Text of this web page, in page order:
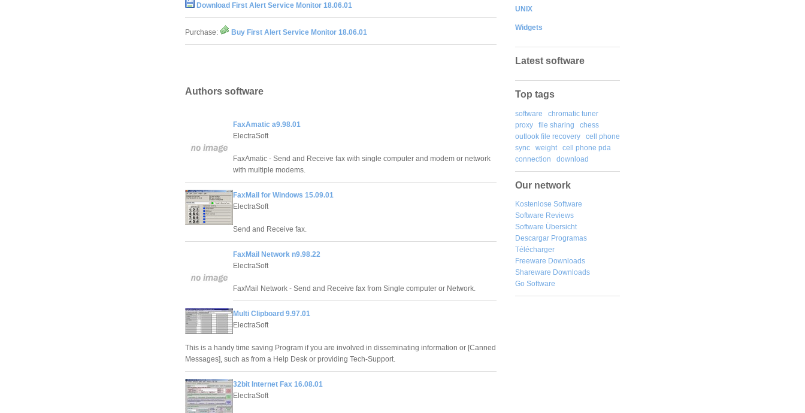
Download First Alert Service Monitor 18.06.01
Purchase: Buy First Alert Service Monitor 18.06.01
Authors software
FaxAmatic a9.98.01
ElectraSoft
FaxAmatic - Send and Receive fax with single computer and modem or network
with multiple modems.
FaxMail for Windows 15.09.01
ElectraSoft
Send and Receive fax.
FaxMail Network n9.98.22
ElectraSoft
FaxMail Network - Send and Receive fax from Single computer or Network.
Multi Clipboard 9.97.01
ElectraSoft
This is a handy time saving Program if you are involved in disseminating information or [Canned
Messages], such as from a Help Desk or providing Tech-Support.
32bit Internet Fax 16.08.01
ElectraSoft
UNIX
Widgets
Latest software
Top tags
software
chromatic tuner
proxy
file sharing
chess
outlook file recovery
cell phone
sync
weight
cell phone pda
connection
download
Our network
Kostenlose Software
Software Reviews
Software Übersicht
Descargar Programas
Télécharger
Freeware Downloads
Shareware Downloads
Go Software